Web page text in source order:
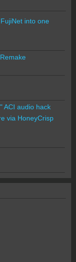
into one
ACI audio hack
via HoneyCrisp